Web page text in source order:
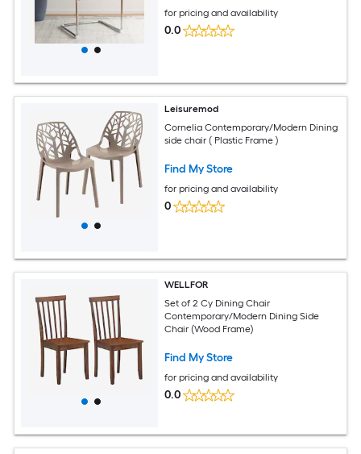
for pricing and availability
0.0
Leisuremod
Cornelia Contemporary/Modern Dining
side chair ( Plastic Frame )
Find My Store
for pricing and availability
0
WELLFOR
Set of 2 Cy Dining Chair
Contemporary/Modern Dining Side
Chair (Wood Frame)
Find My Store
for pricing and availability
0.0